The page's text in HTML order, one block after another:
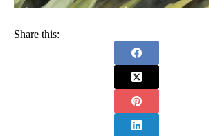
Share this: